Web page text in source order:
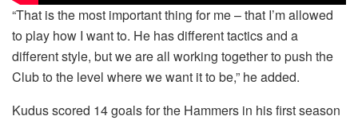
“That is the most important thing for me – that I’m allowed
to play how I want to. He has different tactics and a
different style, but we are all working together to push the
Club to the level where we want it to be,” he added.
Kudus scored 14 goals for the Hammers in his first season